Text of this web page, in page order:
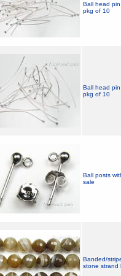
Ball head
pkg of 10
Ball head
pkg of 10
Ball posts
sale
Banded/
stone strand